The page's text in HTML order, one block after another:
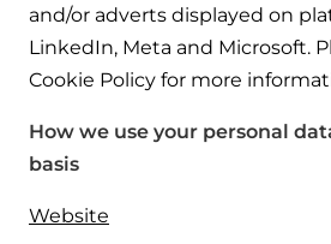
and/or adverts displayed on
LinkedIn, Meta and Microsoft.
Cookie Policy for more
How we use your personal
basis
Website